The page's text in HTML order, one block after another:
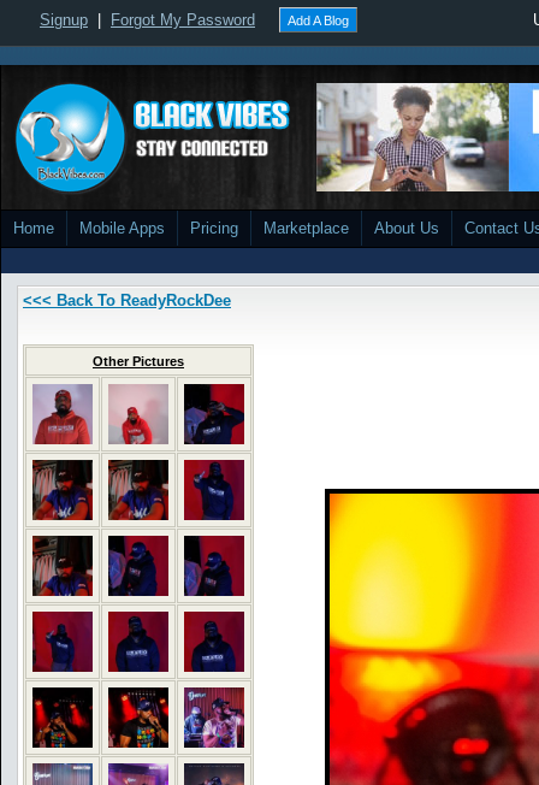
Signup Forgot My Password Add A Blog
Home Mobile Apps Pricing Marketplace About Us Contact
<<< Back To ReadyRockDee
Other Pictures